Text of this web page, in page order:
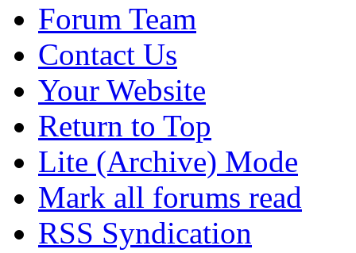
Forum Team
Contact Us
Your Website
Return to Top
Lite (Archive) Mode
Mark all forums read
RSS Syndication